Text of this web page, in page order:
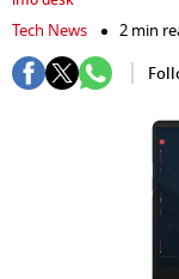
Tech News
2 min